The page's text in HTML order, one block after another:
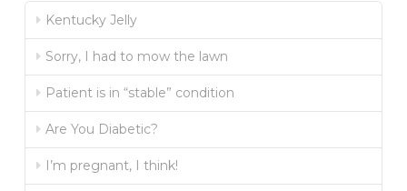
Kentucky Jelly
Sorry, I had to mow the lawn
Patient is in “stable” condition
Are You Diabetic?
I’m pregnant, I think!